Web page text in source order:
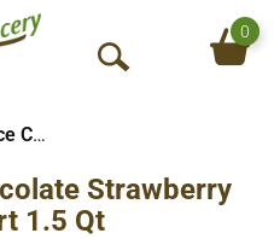
O
S
0
Premium Ice Cream
Strawberry
1.5 Qt